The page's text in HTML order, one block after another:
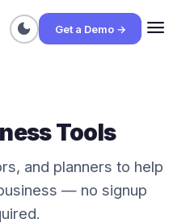
dark_mode Get a Demo → menu
Tools
and planners to help
— no signup